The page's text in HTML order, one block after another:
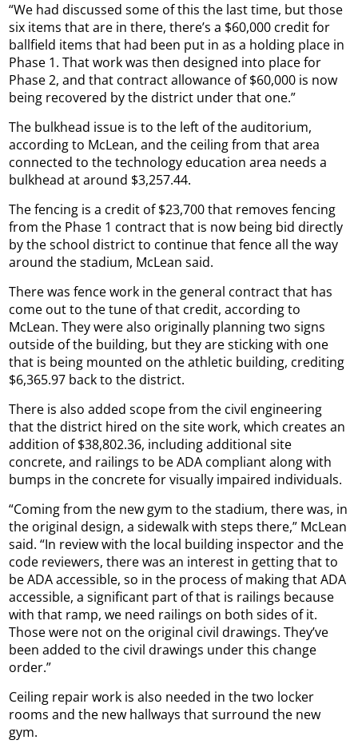
“We had discussed some of this the last time, but those
six items that are in there, there’s a $60,000 credit for
ballfield items that had been put in as a holding place in
Phase 1. That work was then designed into place for
Phase 2, and that contract allowance of $60,000 is now
being recovered by the district under that one.”
The bulkhead issue is to the left of the auditorium,
according to McLean, and the ceiling from that area
connected to the technology education area needs a
bulkhead at around $3,257.44.
The fencing is a credit of $23,700 that removes fencing
from the Phase 1 contract that is now being bid directly
by the school district to continue that fence all the way
around the stadium, McLean said.
There was fence work in the general contract that has
come out to the tune of that credit, according to
McLean. They were also originally planning two signs
outside of the building, but they are sticking with one
that is being mounted on the athletic building, crediting
$6,365.97 back to the district.
There is also added scope from the civil engineering
that the district hired on the site work, which creates an
addition of $38,802.36, including additional site
concrete, and railings to be ADA compliant along with
bumps in the concrete for visually impaired individuals.
“Coming from the new gym to the stadium, there was, in
the original design, a sidewalk with steps there,” McLean
said. “In review with the local building inspector and the
code reviewers, there was an interest in getting that to
be ADA accessible, so in the process of making that ADA
accessible, a significant part of that is railings because
with that ramp, we need railings on both sides of it.
Those were not on the original civil drawings. They’ve
been added to the civil drawings under this change
order.”
Ceiling repair work is also needed in the two locker
rooms and the new hallways that surround the new
gym.